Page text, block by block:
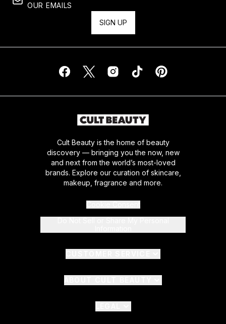
OUR EMAILS
SIGN UP
Cult Beauty is the home of beauty
discovery — bringing you the now, new
and next from the world’s most-loved
brands. Explore our curation of skincare,
makeup, fragrance and more.